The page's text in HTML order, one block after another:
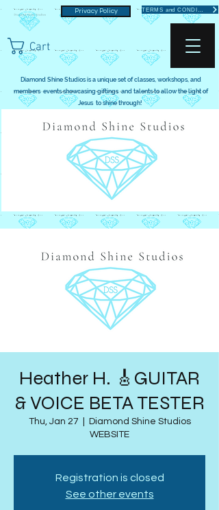
Cart
Privacy Policy
Diamond Shine Studios is a unique set of classes, workshops, and
members events showcasing giftings and talents to allow the light of
Jesus to shine through!
Heather H. 🎸GUITAR
& VOICE BETA TESTER
Thu, Jan 27
Diamond Shine Studios
WEBSITE
Registration is closed
See other events